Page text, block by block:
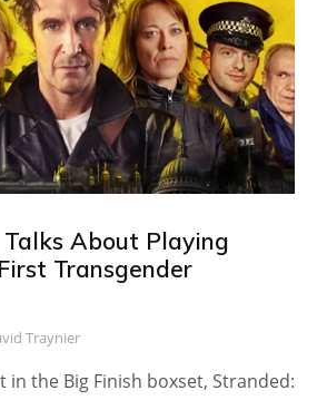
About Playing
Transgender
Traynier
in the Big Finish boxset, Stranded: